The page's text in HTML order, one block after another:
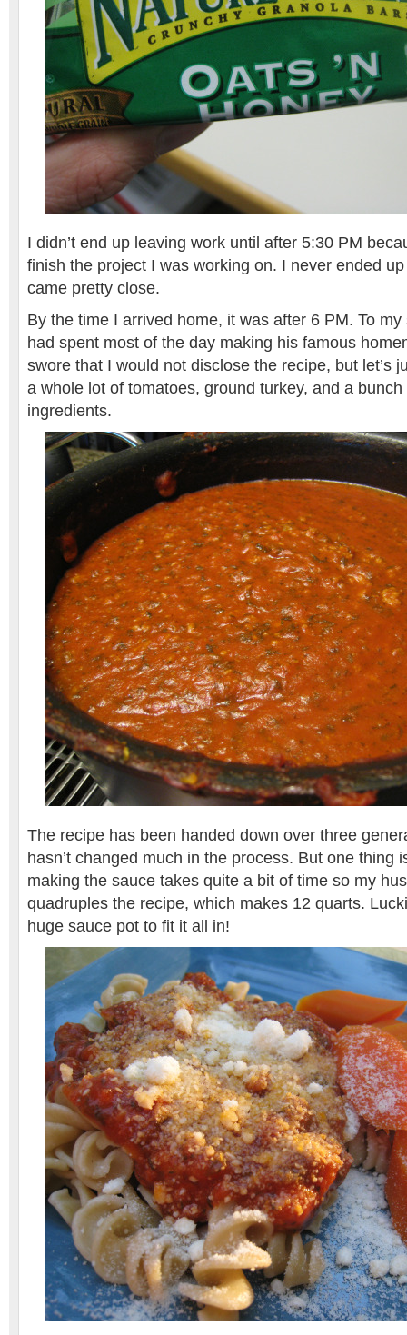
I didn’t end up leaving work until after 5:30 PM
finish the project I was working on. I never ended
came pretty close.
By the time I arrived home, it was after 6 PM. To
had spent most of the day making his famous
swore that I would not disclose the recipe, but let’s
a whole lot of tomatoes, ground turkey, and a
ingredients.
The recipe has been handed down over three
hasn’t changed much in the process. But one thing
making the sauce takes quite a bit of time so my
quadruples the recipe, which makes 12 quarts.
huge sauce pot to fit it all in!